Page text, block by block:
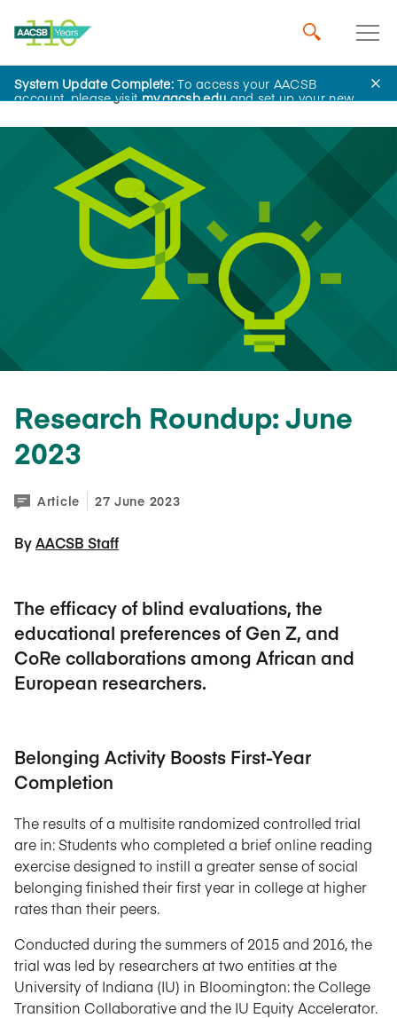
System Update Complete:To access your AACSB
account, please visitmy.aacsb.eduand set up your new
Home Insights
Research Roundup: June
2023
Article 27 June 2023
By AACSB Staff
The efficacy of blind evaluations, the
educational preferences of Gen Z, and
CoRe collaborations among African and
European researchers.
Belonging Activity Boosts First-Year
Completion
The results of a multisite randomized controlled trial
are in: Students who completed a brief online reading
exercise designed to instill a greater sense of social
belonging finished their first year in college at higher
rates than their peers.
Conducted during the summers of 2015 and 2016, the
trial was led by researchers at two entities at the
University of Indiana (IU) in Bloomington: the College
Transition Collaborative and the IU Equity Accelerator.